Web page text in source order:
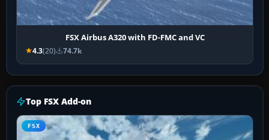
FSX Airbus A320 with FD-FMC and VC
4.3(20) 74.7k
Top FSX Add-on
FSX